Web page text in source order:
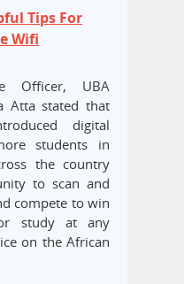
Tips For
Wifi
Officer, UBA
Atta stated that
digital
students in
the country
to scan and
compete to win
study at any
on the African